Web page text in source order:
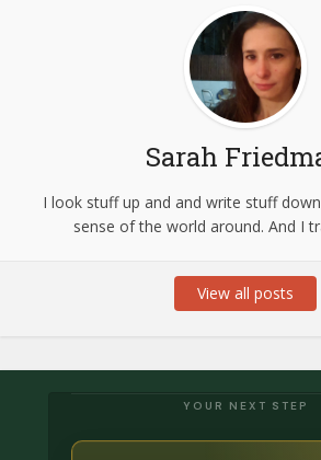
Sarah
I look stuff up and and write stuff
sense of the world around. And I
View all posts
YOUR NEXT STEP